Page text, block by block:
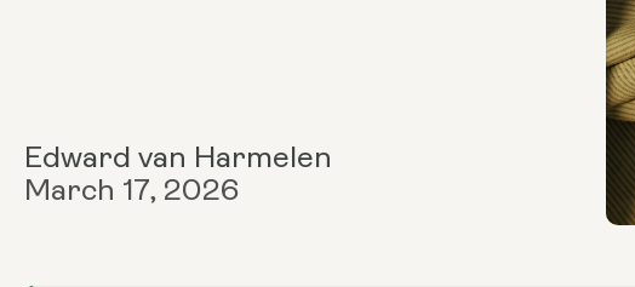
Edward van Harmelen
March 17, 2026